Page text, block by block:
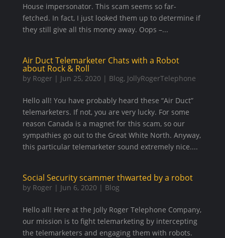
House impersonator. This scam seems so far-
fetched. In fact, I just looked them up to determine if
they still give all this money away. Oops –...
Air Duct Telemarketer Chats with a Robot
about Rock & Roll
by Roger| Jun 25, 2020 | Blog, JollyRogerTelephone
Hello all! You have probably heard these “Air Duct”
telemarketers. If not, you are very lucky. For some
reason Canada is a magnet for this scam, so our
sympathies go out to the Great White North. Anyway,
this particular telemarketer sound extremely nice....
Social Security scammer thwarted by a robot
by Roger| Jun 6, 2020 | Blog
Hello all! Here at the Jolly Roger Telephone Company,
our mission is to fight telemarketing by intercepting
the telemarketers and engaging them with robots.